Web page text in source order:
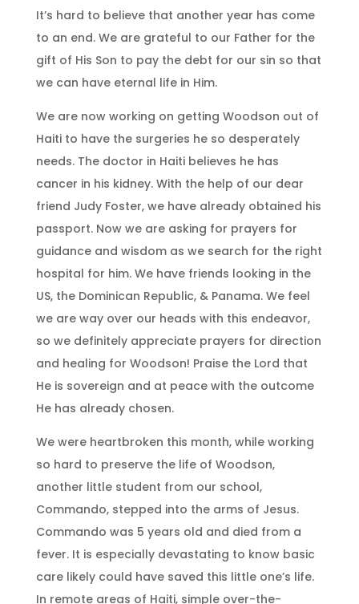
It’s hard to believe that another year has come
to an end. We are grateful to our Father for the
gift of His Son to pay the debt for our sin so that
we can have eternal life in Him.
We are now working on getting Woodson out of
Haiti to have the surgeries he so desperately
needs. The doctor in Haiti believes he has
cancer in his kidney. With the help of our dear
friend Judy Foster, we have already obtained his
passport. Now we are asking for prayers for
guidance and wisdom as we search for the right
hospital for him. We have friends looking in the
US, the Dominican Republic, & Panama. We feel
we are way over our heads with this endeavor,
so we definitely appreciate prayers for direction
and healing for Woodson! Praise the Lord that
He is sovereign and at peace with the outcome
He has already chosen.
We were heartbroken this month, while working
so hard to preserve the life of Woodson,
another little student from our school,
Commando, stepped into the arms of Jesus.
Commando was 5 years old and died from a
fever. It is especially devastating to know basic
care likely could have saved this little one’s life.
In remote areas of Haiti, simple over-the-